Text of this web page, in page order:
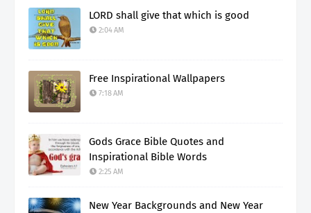
LORD shall give that which is good
2:04 AM
Free Inspirational Wallpapers
7:18 AM
Gods Grace Bible Quotes and
Inspirational Bible Words
2:25 AM
New Year Backgrounds and New Year